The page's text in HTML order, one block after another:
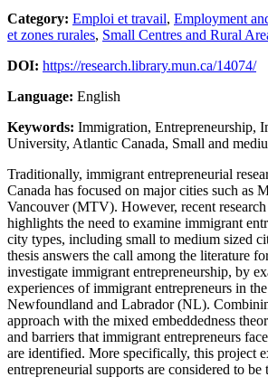
Category: Emploi et travail, Employment
et zones rurales, Small Centres and Rural
DOI: https://research.library.mun.ca/14074/
Language: English
Keywords: Immigration, Entrepreneurship,
University, Atlantic Canada, Small and
Traditionally, immigrant entrepreneurial
Canada has focused on major cities such as
Vancouver (MTV). However, recent
highlights the need to examine immigrant
city types, including small to medium sized
thesis answers the call among the literature
investigate immigrant entrepreneurship, by
experiences of immigrant entrepreneurs in
Newfoundland and Labrador (NL).
approach with the mixed embeddedness
and barriers that immigrant entrepreneurs
are identified. More specifically, this project
entrepreneurial supports are considered to be